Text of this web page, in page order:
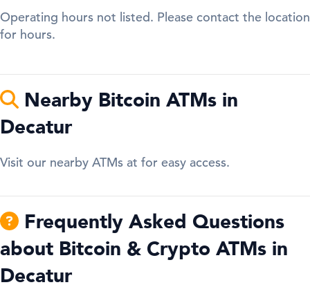
Operating hours not listed. Please contact the location
for hours.
Nearby Bitcoin ATMs in
Decatur
Visit our nearby ATMs at for easy access.
Frequently Asked Questions
about Bitcoin & Crypto ATMs in
Decatur